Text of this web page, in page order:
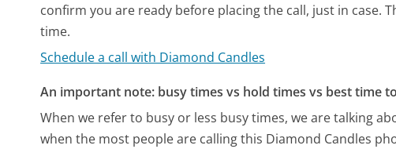
confirm you are ready before placing the call, just in case.
time.
Schedule a call with Diamond Candles
An important note: busy times vs hold times vs best time
When we refer to busy or less busy times, we are talking
when the most people are calling this Diamond Candles